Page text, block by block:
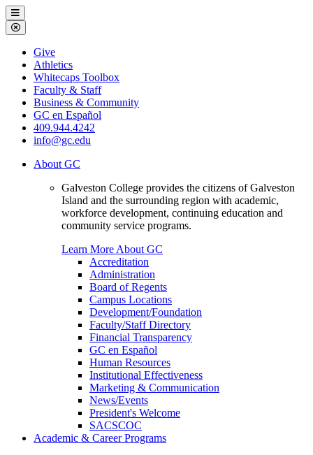
Galveston
College
Menu
Close
Menu
Galveston
College
Give
Athletics
Whitecaps Toolbox
Faculty & Staff
Business & Community
GC en Español
409.944.4242
info@gc.edu
About GC
Galveston College provides the citizens of Galveston
Island and the surrounding region with academic,
workforce development, continuing education and
community service programs.
Learn More About GC
Accreditation
Administration
Board of Regents
Campus Locations
Development/Foundation
Faculty/Staff Directory
Financial Transparency
GC en Español
Human Resources
Institutional Effectiveness
Marketing & Communication
News/Events
President's Welcome
SACSCOC
Academic & Career Programs